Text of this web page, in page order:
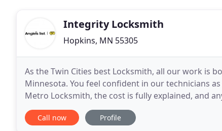
Integrity Locksmith
Hopkins, MN 55305
As the Twin Cities best Locksmith, all our work is
Minnesota. You feel confident in our technicians
Metro Locksmith, the cost is fully explained, and
important to us that we respect our customer
Call now Profile